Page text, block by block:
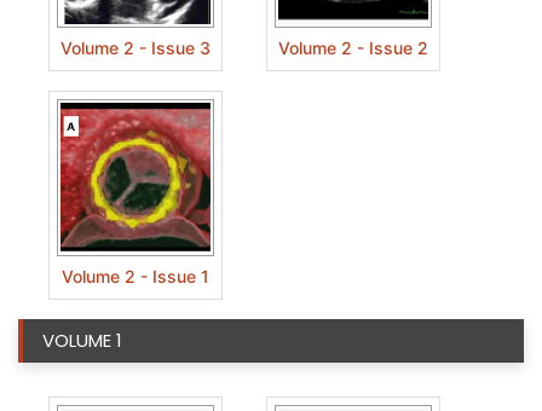
Volume 2 - Issue 3 Volume 2 - Issue 2
Volume 2 - Issue 1
VOLUME 1